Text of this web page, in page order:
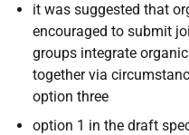
it was suggested that
encouraged to submit
groups integrate
together via
option three
option 1 in the draft